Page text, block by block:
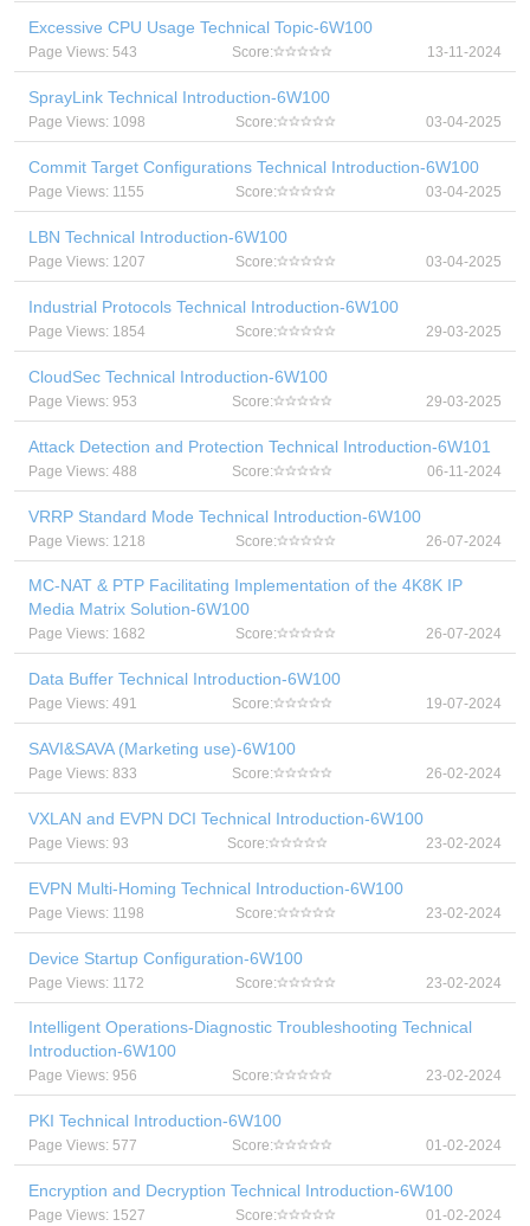
Excessive CPU Usage Technical Topic-6W100
Page Views: 543 Score: 13-11-2024
SprayLink Technical Introduction-6W100
Page Views: 1098 Score: 03-04-2025
Commit Target Configurations Technical Introduction-6W100
Page Views: 1155 Score: 03-04-2025
LBN Technical Introduction-6W100
Page Views: 1207 Score: 03-04-2025
Industrial Protocols Technical Introduction-6W100
Page Views: 1854 Score: 29-03-2025
CloudSec Technical Introduction-6W100
Page Views: 953 Score: 29-03-2025
Attack Detection and Protection Technical Introduction-6W101
Page Views: 488 Score: 06-11-2024
VRRP Standard Mode Technical Introduction-6W100
Page Views: 1218 Score: 26-07-2024
MC-NAT & PTP Facilitating Implementation of the 4K8K IP
Media Matrix Solution-6W100
Page Views: 1682 Score: 26-07-2024
Data Buffer Technical Introduction-6W100
Page Views: 491 Score: 19-07-2024
SAVI&SAVA (Marketing use)-6W100
Page Views: 833 Score: 26-02-2024
VXLAN and EVPN DCI Technical Introduction-6W100
Page Views: 93 Score: 23-02-2024
EVPN Multi-Homing Technical Introduction-6W100
Page Views: 1198 Score: 23-02-2024
Device Startup Configuration-6W100
Page Views: 1172 Score: 23-02-2024
Intelligent Operations-Diagnostic Troubleshooting Technical
Introduction-6W100
Page Views: 956 Score: 23-02-2024
PKI Technical Introduction-6W100
Page Views: 577 Score: 01-02-2024
Encryption and Decryption Technical Introduction-6W100
Page Views: 1527 Score: 01-02-2024